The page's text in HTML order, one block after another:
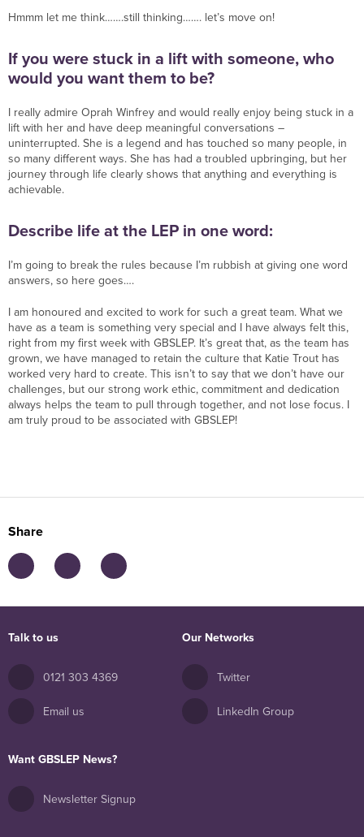
Hmmm let me think…….still thinking……. let’s move on!
If you were stuck in a lift with someone, who
would you want them to be?
I really admire Oprah Winfrey and would really enjoy being stuck in a
lift with her and have deep meaningful conversations –
uninterrupted. She is a legend and has touched so many people, in
so many different ways. She has had a troubled upbringing, but her
journey through life clearly shows that anything and everything is
achievable.
Describe life at the LEP in one word:
I’m going to break the rules because I’m rubbish at giving one word
answers, so here goes….
I am honoured and excited to work for such a great team. What we
have as a team is something very special and I have always felt this,
right from my first week with GBSLEP. It’s great that, as the team has
grown, we have managed to retain the culture that Katie Trout has
worked very hard to create. This isn’t to say that we don’t have our
challenges, but our strong work ethic, commitment and dedication
always helps the team to pull through together, and not lose focus. I
am truly proud to be associated with GBSLEP!
Share
Talk to us
0121 303 4369
Email us
Our Networks
Twitter
LinkedIn Group
Want GBSLEP News?
Newsletter Signup